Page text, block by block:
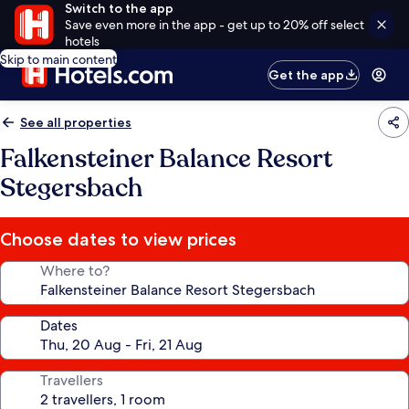
Switch to the app
Save even more in the app - get up to 20% off select
hotels
Skip to main content
Get the app
See all properties
Falkensteiner Balance Resort
Stegersbach
Choose dates to view prices
Where to?
Dates
Travellers